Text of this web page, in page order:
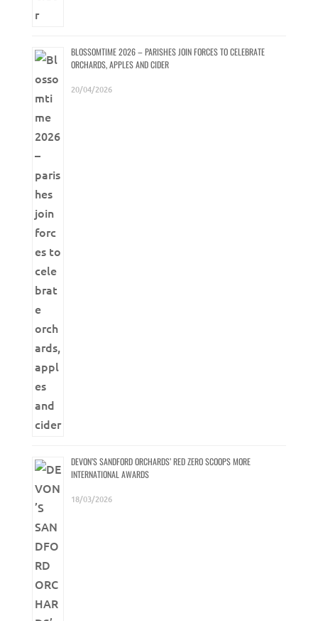
BLOSSOMTIME 2026 – PARISHES JOIN FORCES TO CELEBRATE
ORCHARDS, APPLES AND CIDER
20/04/2026
DEVON’S SANDFORD ORCHARDS’ RED ZERO SCOOPS MORE
INTERNATIONAL AWARDS
18/03/2026